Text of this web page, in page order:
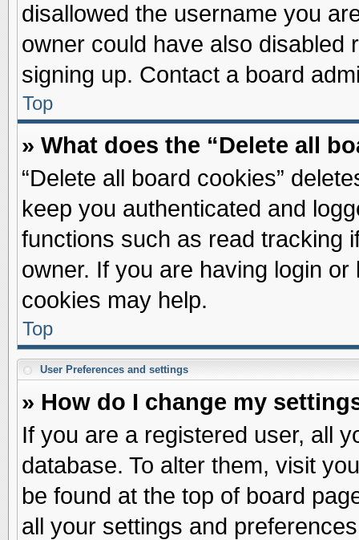
disallowed the username you
owner could have also disabled
signing up. Contact a board
Top
» What does the “Delete all
“Delete all board cookies”
keep you authenticated and
functions such as read tracking
owner. If you are having login
cookies may help.
Top
User Preferences and settings
» How do I change my
If you are a registered user, all
database. To alter them, visit
be found at the top of board
all your settings and